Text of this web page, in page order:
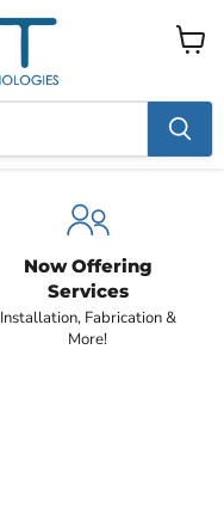
View
Now Offering
Services
Installation, Fabrication &
More!